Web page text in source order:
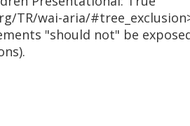
TR/wai-aria/
"should not" be